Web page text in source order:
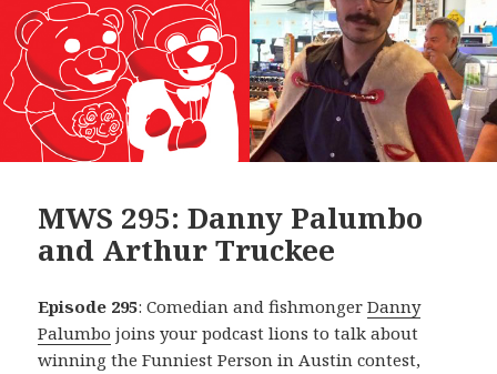
MWS 295: Danny Palumbo
and Arthur Truckee
Episode 295: Comedian and fishmongerDanny
Palumbo joins your podcast lions to talk about
winning the Funniest Person in Austin contest,